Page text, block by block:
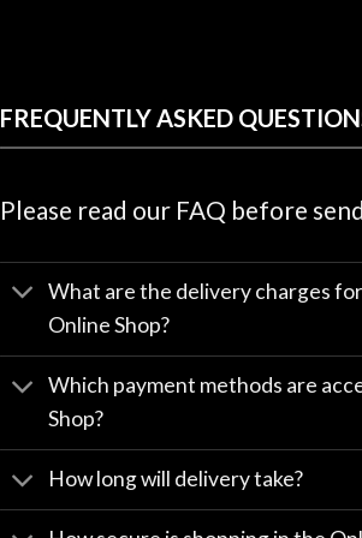
FREQUENTLY ASKED
Please read our FAQ before
What are the delivery charges
Online Shop?
Which payment methods are
Shop?
How long will delivery take?